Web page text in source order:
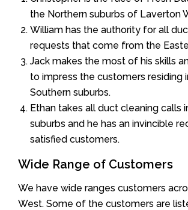
the Northern suburbs of Laverton
William has the authority for all
requests that come from the
Jack makes the most of his skills
to impress the customers residing
Southern suburbs.
Ethan takes all duct cleaning calls
suburbs and he has an invincible
satisfied customers.
Wide Range of Customers
We have wide ranges customers
West. Some of the customers are